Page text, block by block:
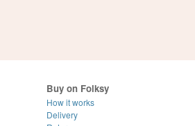
Buy on Folksy
How it works
Delivery